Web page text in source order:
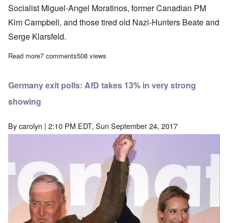
Socialist Miguel-Angel Moratinos, former Canadian PM
Kim Campbell, and those tired old Nazi-Hunters Beate and
Serge Klarsfeld.
Read moreabout The reactionaries arise: Sign an 'open letter' urging
7 comments508 views
Germany exit polls: AfD takes 13% in very strong
showing
Bycarolyn | 2:10 PM EDT, Sun September 24, 2017